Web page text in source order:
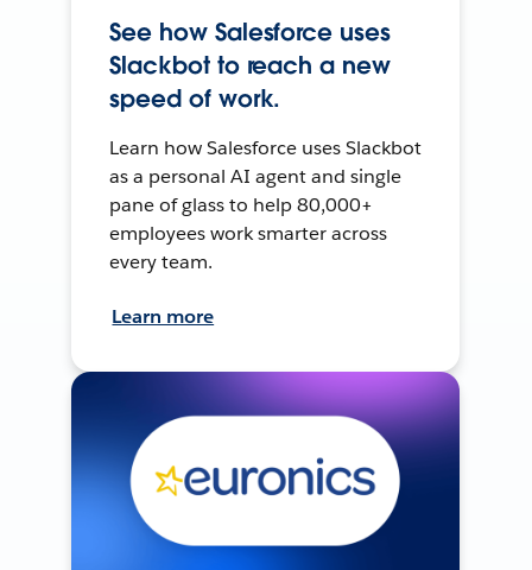
See how Salesforce uses
Slackbot to reach a new
speed of work.
Learn how Salesforce uses Slackbot
as a personal AI agent and single
pane of glass to help 80,000+
employees work smarter across
every team.
Learn more